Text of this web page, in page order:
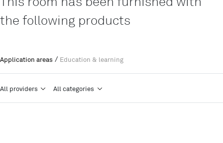
the following products
Application areas / Education & learning
All providers All categories